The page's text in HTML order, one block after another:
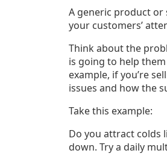
A generic product or
your customers’
Think about the
is going to help
example, if you’re
issues and how the
Take this example:
Do you attract colds
down. Try a daily